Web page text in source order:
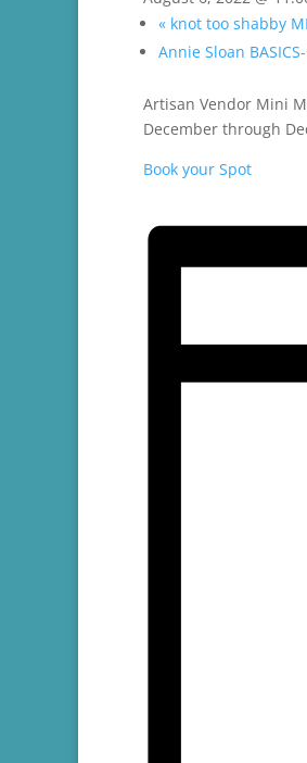
« knot too shabby
Annie Sloan
Artisan Vendor Mini
December through
Book your Spot